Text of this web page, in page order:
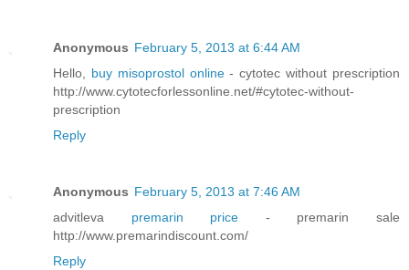
Anonymous February 5, 2013 at 6:44 AM
Hello, buy misoprostol online- cytotec without prescription
http://www.cytotecforlessonline.net/#cytotec-without-
prescription
Reply
Anonymous February 5, 2013 at 7:46 AM
advitleva premarin price - premarin sale
http://www.premarindiscount.com/
Reply